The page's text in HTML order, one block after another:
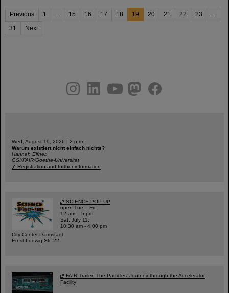
Previous 1 ... 15 16 17 18 19 20 21 22 23
...
31
Next
youtubehelmholtz.socialfacebook
Wed, August 19, 2026 | 2 p.m.
Warum existiert nicht einfach nichts?
Hannah Elfner,
GSI/FAIR/Goethe-Universität
Registration and further information
SCIENCE POP-UP
open Tue – Fri,
12 am – 5 pm
Sat, July 11,
10:30 am - 4:00 pm
City Center Darmstadt
Ernst-Ludwig-Str. 22
FAIR Trailer: The Particles' Journey through the Accelerator
Facility